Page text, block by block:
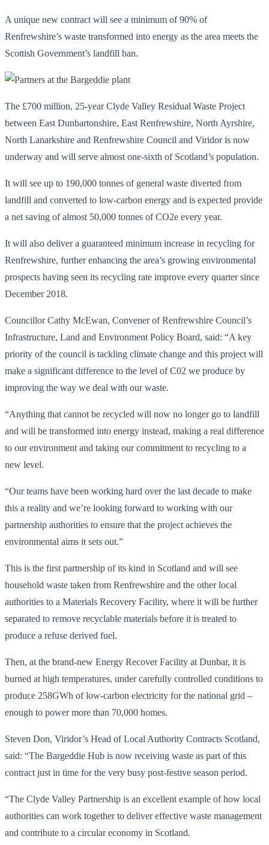
A unique new contract will see a minimum of 90% of
Renfrewshire’s waste transformed into energy as the area meets the
Scottish Government’s landfill ban.
The £700 million, 25-year Clyde Valley Residual Waste Project
between East Dunbartonshire, East Renfrewshire, North Ayrshire,
North Lanarkshire and Renfrewshire Council and Viridor is now
underway and will serve almost one-sixth of Scotland’s population.
It will see up to 190,000 tonnes of general waste diverted from
landfill and converted to low-carbon energy and is expected provide
a net saving of almost 50,000 tonnes of CO2e every year.
It will also deliver a guaranteed minimum increase in recycling for
Renfrewshire, further enhancing the area’s growing environmental
prospects having seen its recycling rate improve every quarter since
December 2018.
Councillor Cathy McEwan, Convener of Renfrewshire Council’s
Infrastructure, Land and Environment Policy Board, said: “A key
priority of the council is tackling climate change and this project will
make a significant difference to the level of C02 we produce by
improving the way we deal with our waste.
“Anything that cannot be recycled will now no longer go to landfill
and will be transformed into energy instead, making a real difference
to our environment and taking our commitment to recycling to a
new level.
“Our teams have been working hard over the last decade to make
this a reality and we’re looking forward to working with our
partnership authorities to ensure that the project achieves the
environmental aims it sets out.”
This is the first partnership of its kind in Scotland and will see
household waste taken from Renfrewshire and the other local
authorities to a Materials Recovery Facility, where it will be further
separated to remove recyclable materials before it is treated to
produce a refuse derived fuel.
Then, at the brand-new Energy Recover Facility at Dunbar, it is
burned at high temperatures, under carefully controlled conditions to
produce 258GWh of low-carbon electricity for the national grid –
enough to power more than 70,000 homes.
Steven Don, Viridor’s Head of Local Authority Contracts Scotland,
said: “The Bargeddie Hub is now receiving waste as part of this
contract just in time for the very busy post-festive season period.
“The Clyde Valley Partnership is an excellent example of how local
authorities can work together to deliver effective waste management
and contribute to a circular economy in Scotland.